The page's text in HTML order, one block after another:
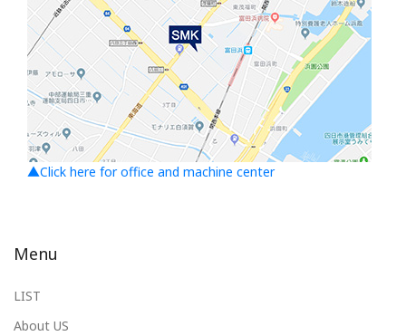
▲Click here for office and machine center
Menu
LIST
About US